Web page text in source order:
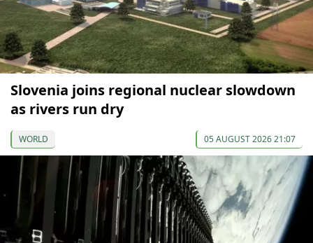
Slovenia joins regional nuclear slowdown
as rivers run dry
WORLD 05 AUGUST 2026 21:07